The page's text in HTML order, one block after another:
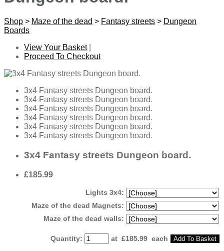
Shop > Maze of the dead > Fantasy streets > Dungeon
Boards
View Your Basket|
Proceed To Checkout
3x4 Fantasy streets Dungeon board.
3x4 Fantasy streets Dungeon board.
3x4 Fantasy streets Dungeon board.
3x4 Fantasy streets Dungeon board.
3x4 Fantasy streets Dungeon board.
3x4 Fantasy streets Dungeon board.
3x4 Fantasy streets Dungeon board.
£185.99
Lights 3x4:
Maze of the dead Magnets:
Maze of the dead walls:
Quantity: at £185.99 each Add To Basket